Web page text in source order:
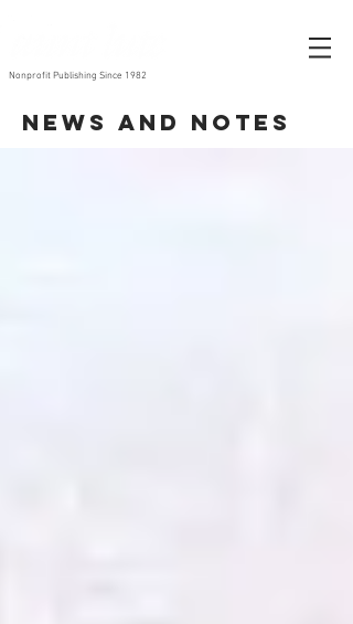
Nonprofit Publishing Since 1982
News and Notes